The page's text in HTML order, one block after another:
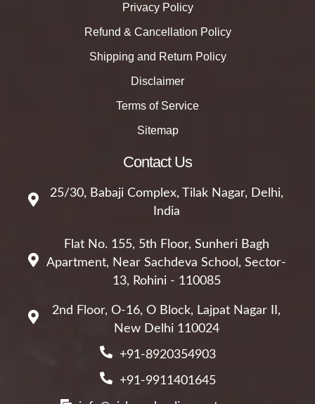
Privacy Policy
Refund & Cancellation Policy
Shipping and Return Policy
Disclaimer
Terms of Service
Sitemap
Contact Us
25/30, Babaji Complex, Tilak Nagar, Delhi,
India
Flat No. 155, 5th Floor, Sunheri Bagh
Apartment, Near Sachdeva School, Sector-
13, Rohini - 110085
2nd Floor, O-16, O Block, Lajpat Nagar II,
New Delhi 110024
+91-8920354903
+91-9911401645